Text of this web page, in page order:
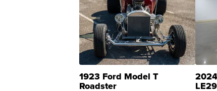
1923 Ford Model T
Roadster